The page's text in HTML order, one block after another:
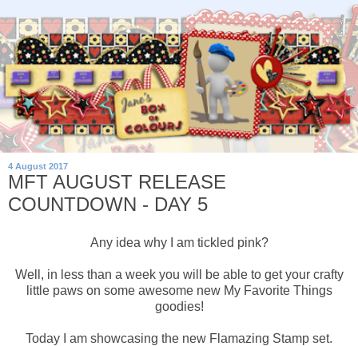
4 August 2017
MFT AUGUST RELEASE
COUNTDOWN - DAY 5
Any idea why I am tickled pink?
Well, in less than a week you will be able to get your crafty
little paws on some awesome new My Favorite Things
goodies!
Today I am showcasing the new Flamazing Stamp set.